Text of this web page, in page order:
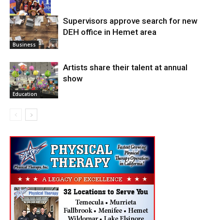
Arts
Business
Supervisors approve search for new
DEH office in Hemet area
Education
Artists share their talent at annual
show